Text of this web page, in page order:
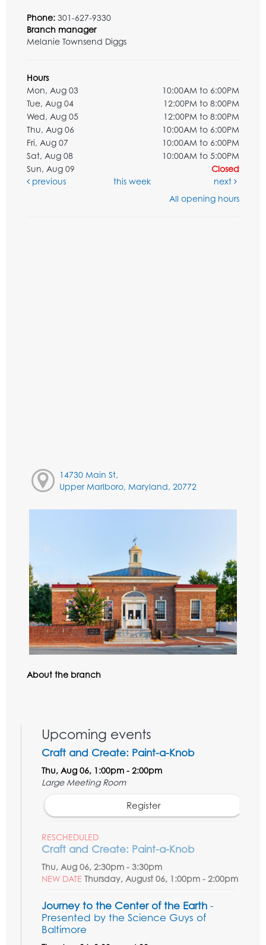
Phone: 301-627-9330
Branch manager
Melanie Townsend Diggs
Hours
Mon, Aug 03
10:00AM to 6:00PM
Tue, Aug 04
12:00PM to 8:00PM
Wed, Aug 05
12:00PM to 8:00PM
Thu, Aug 06
10:00AM to 6:00PM
Fri, Aug 07
10:00AM to 6:00PM
Sat, Aug 08
10:00AM to 5:00PM
Sun, Aug 09
Closed
previous
this week
next
All opening hours
14730 Main St,
Upper Marlboro, Maryland, 20772
About the branch
Upcoming events
Craft and Create: Paint-a-Knob
Thu, Aug 06, 1:00pm - 2:00pm
Large Meeting Room
Register
RESCHEDULED
Craft and Create: Paint-a-Knob
Thu, Aug 06, 2:30pm - 3:30pm
NEW DATE Thursday, August 06, 1:00pm - 2:00pm
Journey to the Center of the Earth -
Presented by the Science Guys of
Baltimore